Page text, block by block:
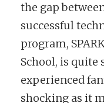
the gap
successful
program,
School, is quite
experienced
shocking as it